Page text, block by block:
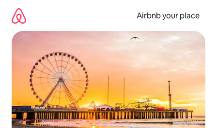
content
Airbnb your place